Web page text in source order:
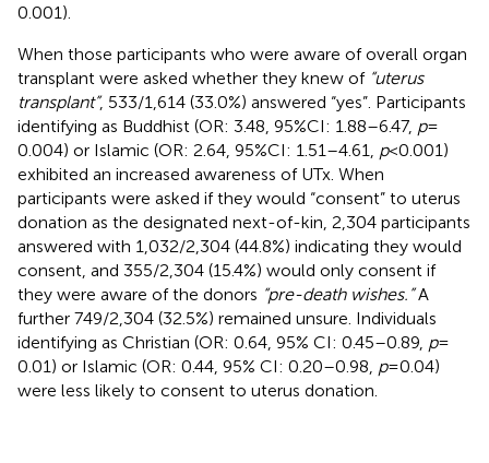
0.001).
When those participants who were aware of overall organ
transplant were asked whether they knew of “uterus
transplant”, 533/1,614 (33.0%) answered “yes”. Participants
identifying as Buddhist (OR: 3.48, 95%CI: 1.88–6.47, p=
0.004) or Islamic (OR: 2.64, 95%CI: 1.51–4.61, p< 0.001)
exhibited an increased awareness of UTx. When
participants were asked if they would “consent” to uterus
donation as the designated next-of-kin, 2,304 participants
answered with 1,032/2,304 (44.8%) indicating they would
consent, and 355/2,304 (15.4%) would only consent if
they were aware of the donors “pre-death wishes.”A
further 749/2,304 (32.5%) remained unsure. Individuals
identifying as Christian (OR: 0.64, 95% CI: 0.45–0.89, p=
0.01) or Islamic (OR: 0.44, 95% CI: 0.20–0.98, p= 0.04)
were less likely to consent to uterus donation.